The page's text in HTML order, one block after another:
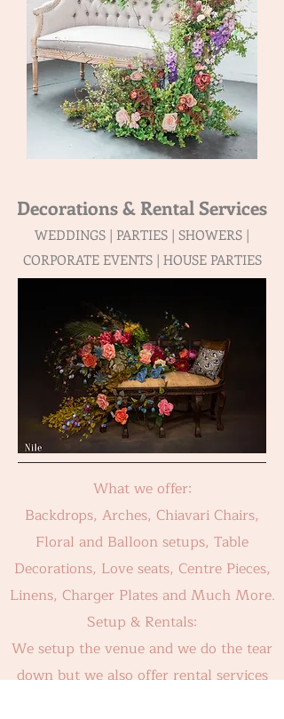
Decorations & Rental Services
WEDDINGS | PARTIES | SHOWERS |
CORPORATE EVENTS | HOUSE PARTIES
What we offer:
Backdrops, Arches, Chiavari Chairs,
Floral and Balloon setups, Table
Decorations, Love seats, Centre Pieces,
Linens, Charger Plates and Much More.
Setup & Rentals:
We setup the venue and we do the tear
down but we also offer rental services